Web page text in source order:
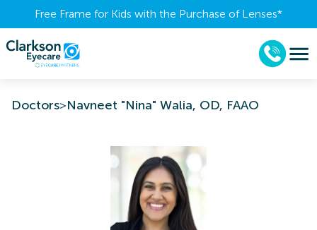
Free Frame for Kids with the Purchase of Lenses​*
Doctors>Navneet "Nina" Walia, OD, FAAO